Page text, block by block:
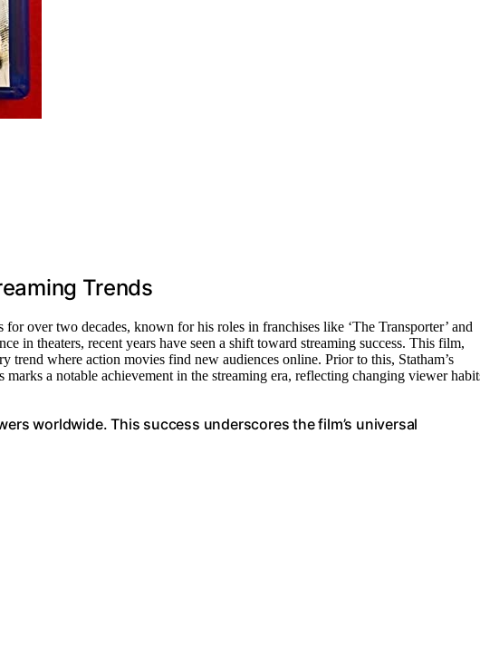
Trends
over two decades, known for his roles in franchises like ‘The Transporter’ and
in theaters, recent years have seen a shift toward streaming success. This film,
trend where action movies find new audiences online. Prior to this, Statham’s
a notable achievement in the streaming era, reflecting changing viewer
worldwide. This success underscores the film’s universal